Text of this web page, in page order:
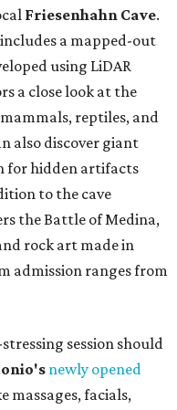
Friesenhahn Cave.
includes a mapped-out
using LiDAR
a close look at the
reptiles, and
also discover giant
for hidden artifacts
to the cave
the Battle of Medina,
rock art made in
admission ranges from
session should
newly opened
massages, facials,